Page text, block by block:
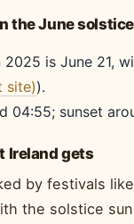
the June
2025 is June 21,
site)).
04:55; sunset
Ireland gets
by festivals
the solstice